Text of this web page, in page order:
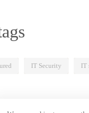
IT Security IT